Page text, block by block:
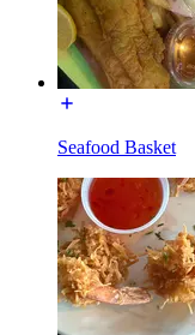
Seafood Basket